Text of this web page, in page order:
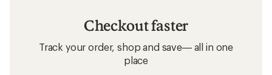
Checkout faster
Track your order, shop and save— all in one
place